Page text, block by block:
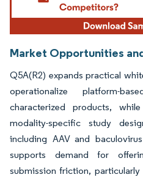
Market Opportunities
Q5A(R2) expands practical
operationalize platform-
characterized products,
modality-specific study
including AAV and
supports demand for
submission friction,